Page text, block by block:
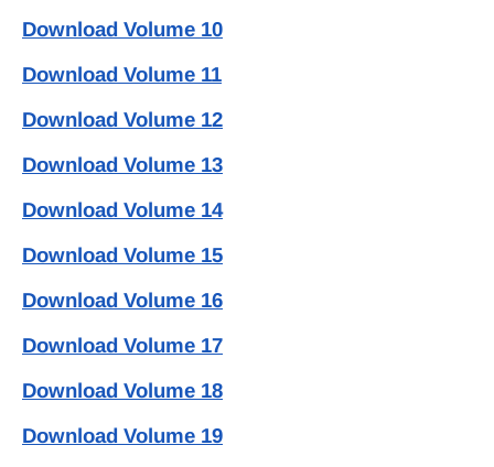
Download Volume 10
Download Volume 11
Download Volume 12
Download Volume 13
Download Volume 14
Download Volume 15
Download Volume 16
Download Volume 17
Download Volume 18
Download Volume 19